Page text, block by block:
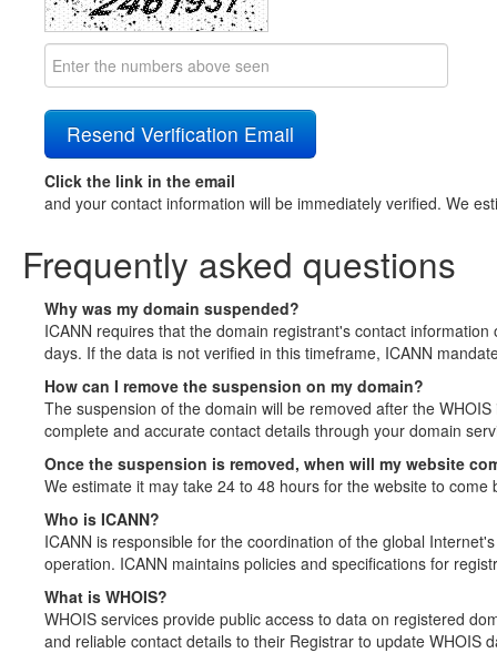
Click the link in the email
and your contact information will be immediately verified. We
Frequently asked questions
Why was my domain suspended?
ICANN requires that the domain registrant's contact
days. If the data is not verified in this timeframe, ICANN
How can I remove the suspension on my domain?
The suspension of the domain will be removed after the
complete and accurate contact details through your domain
Once the suspension is removed, when will my website
We estimate it may take 24 to 48 hours for the website to come
Who is ICANN?
ICANN is responsible for the coordination of the global
operation. ICANN maintains policies and specifications for
What is WHOIS?
WHOIS services provide public access to data on registered
and reliable contact details to their Registrar to update WHOIS